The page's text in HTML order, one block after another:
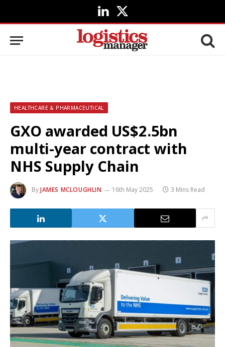
LinkedIn
X
(Twitter)
HEALTHCARE & PHARMACEUTICAL
GXO awarded US$2.5bn
multi-year contract with
NHS Supply Chain
ByJAMES MCLOUGHLIN 16th May 2025 3 Mins Read